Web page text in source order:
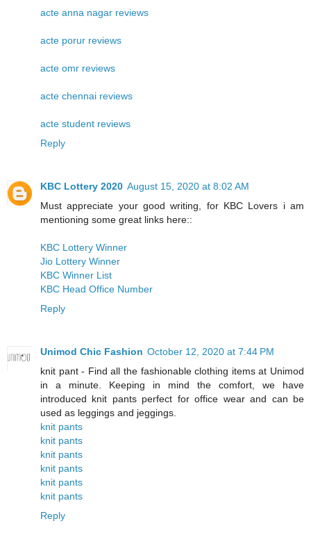
acte anna nagar reviews
acte porur reviews
acte omr reviews
acte chennai reviews
acte student reviews
Reply
KBC Lottery 2020 August 15, 2020 at 8:02 AM
Must appreciate your good writing, for KBC Lovers i am
mentioning some great links here::
KBC Lottery Winner
Jio Lottery Winner
KBC Winner List
KBC Head Office Number
Reply
Unimod Chic Fashion October 12, 2020 at 7:44 PM
knit pant - Find all the fashionable clothing items at Unimod
in a minute. Keeping in mind the comfort, we have
introduced knit pants perfect for office wear and can be
used as leggings and jeggings.
knit pants
knit pants
knit pants
knit pants
knit pants
knit pants
Reply